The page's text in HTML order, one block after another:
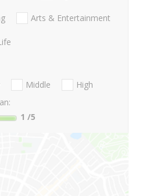
Arts & Entertainment
Middle
High
1 /5